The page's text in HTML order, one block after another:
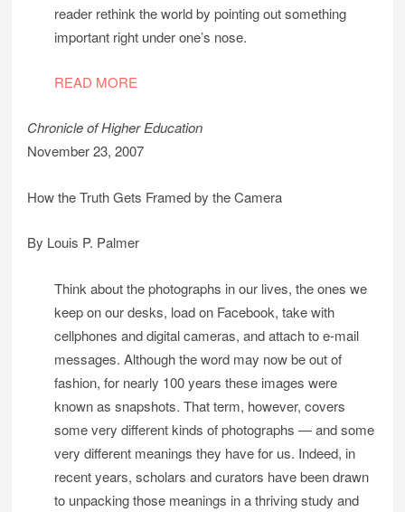
reader rethink the world by pointing out something
important right under one’s nose.
READ MORE
Chronicle of Higher Education
November 23, 2007
How the Truth Gets Framed by the Camera
By Louis P. Palmer
Think about the photographs in our lives, the ones we
keep on our desks, load on Facebook, take with
cellphones and digital cameras, and attach to e-mail
messages. Although the word may now be out of
fashion, for nearly 100 years these images were
known as snapshots. That term, however, covers
some very different kinds of photographs — and some
very different meanings they have for us. Indeed, in
recent years, scholars and curators have been drawn
to unpacking those meanings in a thriving study and